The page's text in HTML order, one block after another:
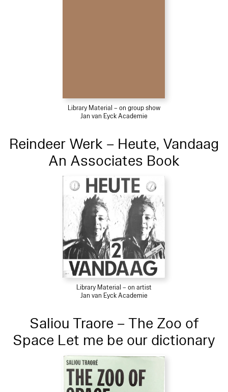
Library Material – on group show
Jan van Eyck Academie
Reindeer Werk – Heute, Vandaag
An Associates Book
Library Material – on artist
Jan van Eyck Academie
Saliou Traore – The Zoo of
Space Let me be our dictionary